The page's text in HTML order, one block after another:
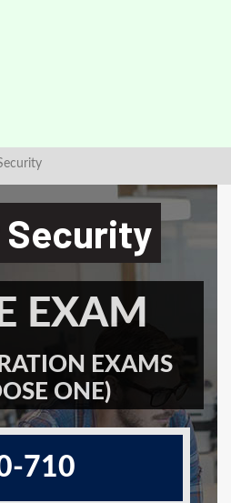
Security
EXAM
EXAMS
ONE)
710